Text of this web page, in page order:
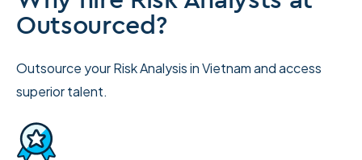
Outsourced?
Outsource your Risk Analysis in Vietnam and access
superior talent.